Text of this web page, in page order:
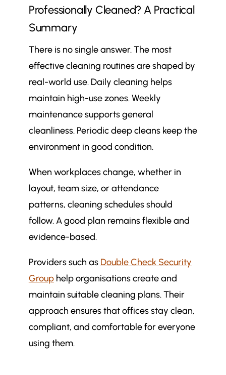
Professionally Cleaned? A Practical
Summary
There is no single answer. The most
effective cleaning routines are shaped by
real-world use. Daily cleaning helps
maintain high-use zones. Weekly
maintenance supports general
cleanliness. Periodic deep cleans keep the
environment in good condition.
When workplaces change, whether in
layout, team size, or attendance
patterns, cleaning schedules should
follow. A good plan remains flexible and
evidence-based.
Providers such as Double Check Security
Grouphelp organisations create and
maintain suitable cleaning plans. Their
approach ensures that offices stay clean,
compliant, and comfortable for everyone
using them.